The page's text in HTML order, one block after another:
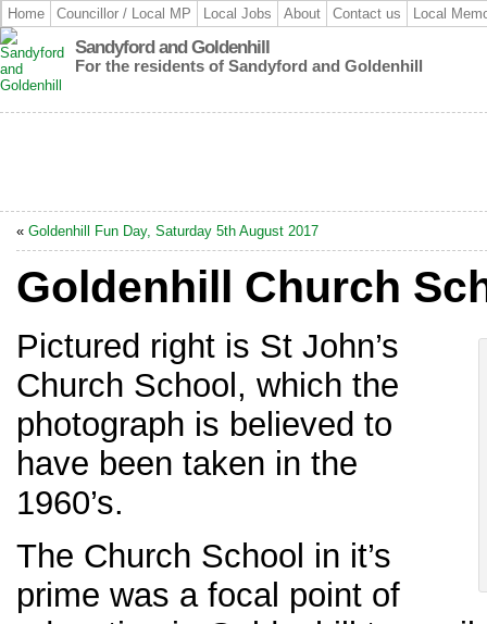
Home Councillor / Local MP Local Jobs About Contact us Local
Sandyford and Goldenhill
For the residents of Sandyford and Goldenhill
« Goldenhill Fun Day, Saturday 5th August 2017
Goldenhill Church
Pictured right is St John’s
Church School, which the
photograph is believed to
have been taken in the
1960’s.
The Church School in it’s
prime was a focal point of